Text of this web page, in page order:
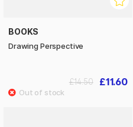
BOOKS
Drawing Perspective
£11.60
£14.50